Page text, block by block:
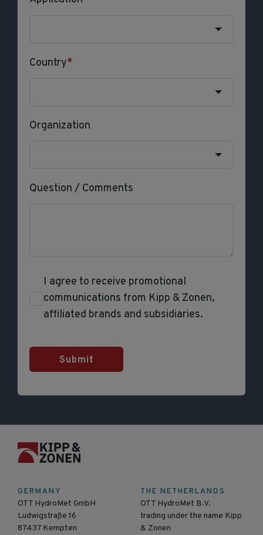
Country*
Organization
Question / Comments
I agree to receive promotional
communications from Kipp & Zonen,
affiliated brands and subsidiaries.
Submit
GERMANY
OTT HydroMet GmbH
Ludwigstraße 16
87437 Kempten
THE NETHERLANDS
OTT HydroMet B.V.
trading under the name Kipp
& Zonen